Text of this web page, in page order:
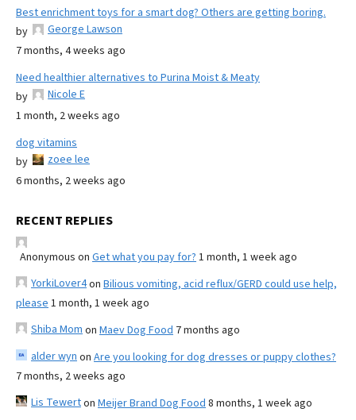
Best enrichment toys for a smart dog? Others are getting boring.
by
George Lawson
7 months, 4 weeks ago
Need healthier alternatives to Purina Moist & Meaty
by
Nicole E
1 month, 2 weeks ago
dog vitamins
by
zoee lee
6 months, 2 weeks ago
RECENT REPLIES
Anonymous on Get what you pay for? 1 month, 1 week ago
YorkiLover4on Bilious vomiting, acid reflux/GERD could use help,
please 1 month, 1 week ago
Shiba Mom on Maev Dog Food 7 months ago
alder wyn on Are you looking for dog dresses or puppy clothes?
7 months, 2 weeks ago
Lis Tewerton Meijer Brand Dog Food 8 months, 1 week ago